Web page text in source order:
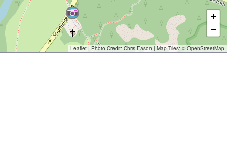
+
−
Leaflet | Photo Credit: Chris Eason | Map Tiles: ©OpenStreetMap